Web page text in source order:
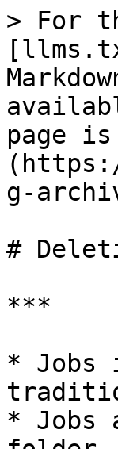
> For
page
g-
#
***
* Jobs
* Jobs